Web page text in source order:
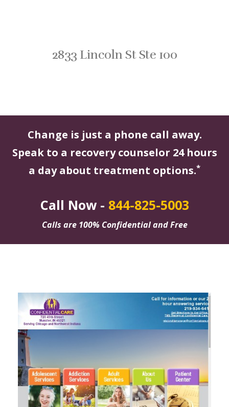
2833 Lincoln St Ste 100
Change is just a phone call away.
Speak to a recovery counselor 24 hours
a day about treatment options.*
Call Now - 844-825-5003
Calls are 100% Confidential and Free